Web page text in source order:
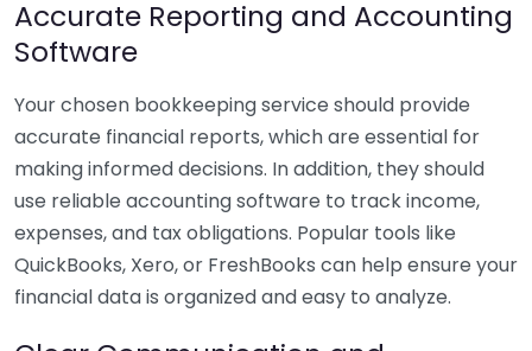
Accurate Reporting and Accounting
Software
Your chosen bookkeeping service should provide
accurate financial reports, which are essential for
making informed decisions. In addition, they should
use reliable accounting software to track income,
expenses, and tax obligations. Popular tools like
QuickBooks, Xero, or FreshBooks can help ensure your
financial data is organized and easy to analyze.